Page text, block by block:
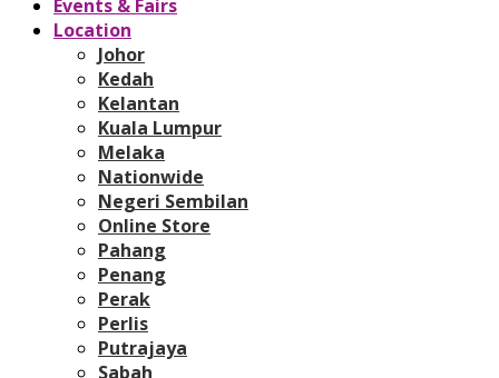
Events & Fairs
Location
Johor
Kedah
Kelantan
Kuala Lumpur
Melaka
Nationwide
Negeri Sembilan
Online Store
Pahang
Penang
Perak
Perlis
Putrajaya
Sabah